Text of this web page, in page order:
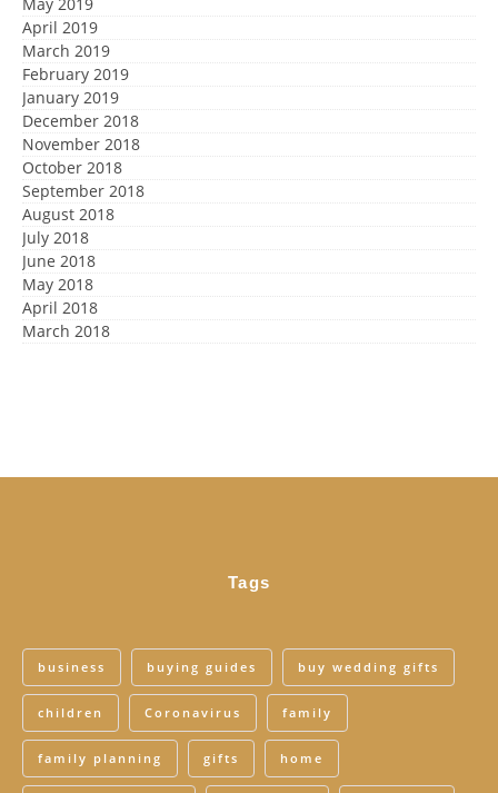
May 2019
April 2019
March 2019
February 2019
January 2019
December 2018
November 2018
October 2018
September 2018
August 2018
July 2018
June 2018
May 2018
April 2018
March 2018
Tags
business buying guides buy wedding gifts
children Coronavirus family
family planning gifts home